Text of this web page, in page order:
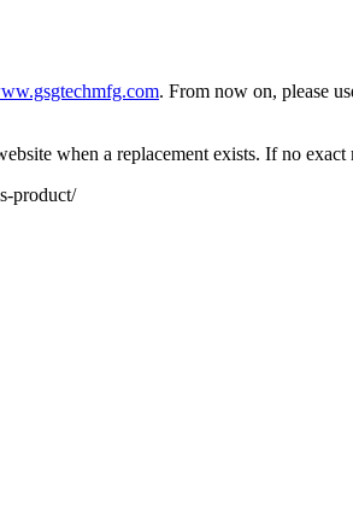
. From now on, please
when a replacement exists. If no
product/